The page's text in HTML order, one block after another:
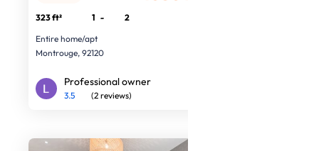
323 ft² 1 -
2
Entire home/apt
Montrouge, 92120
Professional owner
3.5 (2 reviews)